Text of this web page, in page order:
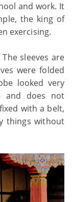
and work. It
the king of
exercising.
sleeves are
were folded
looked very
and does not
with a belt,
things without